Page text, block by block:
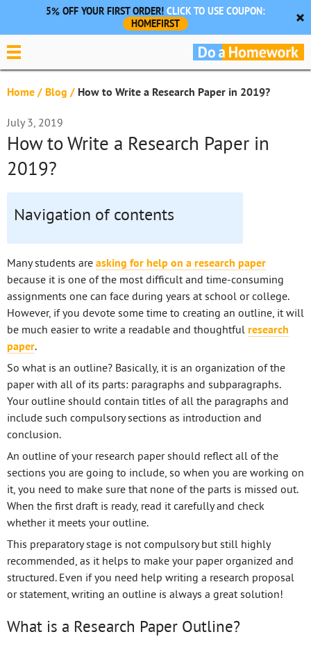
5% OFF YOUR FIRST ORDER!CLICK TO USE COUPON:
HOMEFIRST
Home / Blog / How to Write a Research Paper in 2019?
July 3, 2019
How to Write a Research Paper in
2019?
Navigation of contents
Many students are asking for help on a research paper
because it is one of the most difficult and time-consuming
assignments one can face during years at school or college.
However, if you devote some time to creating an outline, it will
be much easier to write a readable and thoughtful research
paper.
So what is an outline? Basically, it is an organization of the
paper with all of its parts: paragraphs and subparagraphs.
Your outline should contain titles of all the paragraphs and
include such compulsory sections as introduction and
conclusion.
An outline of your research paper should reflect all of the
sections you are going to include, so when you are working on
it, you need to make sure that none of the parts is missed out.
When the first draft is ready, read it carefully and check
whether it meets your outline.
This preparatory stage is not compulsory but still highly
recommended, as it helps to make your paper organized and
structured. Even if you need help writing a research proposal
or statement, writing an outline is always a great solution!
What is a Research Paper Outline?